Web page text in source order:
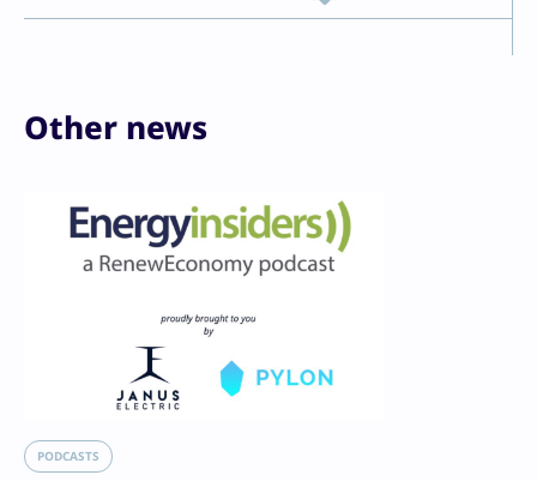
Other news
PODCASTS